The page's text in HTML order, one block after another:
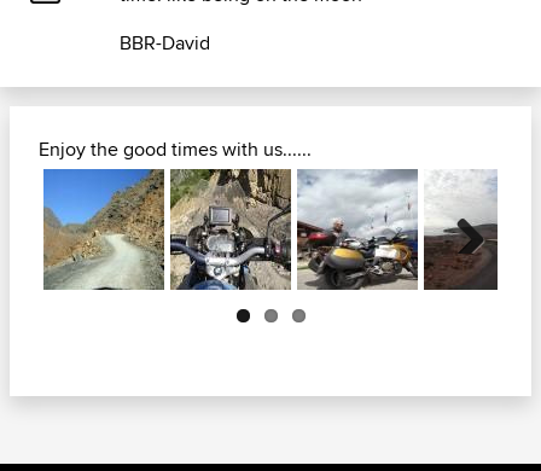
BBR-David
Enjoy the good times with us......
Next